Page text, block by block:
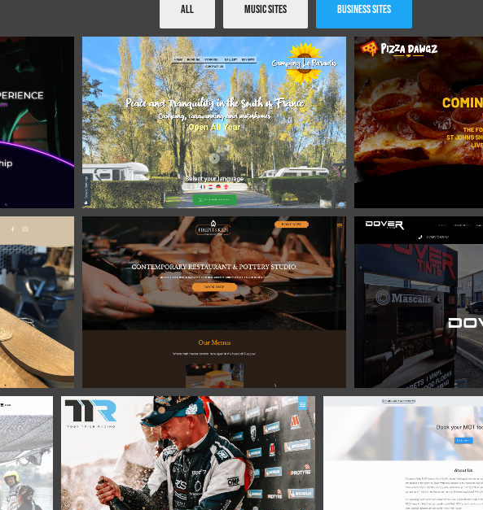
All Music Sites Business Sites